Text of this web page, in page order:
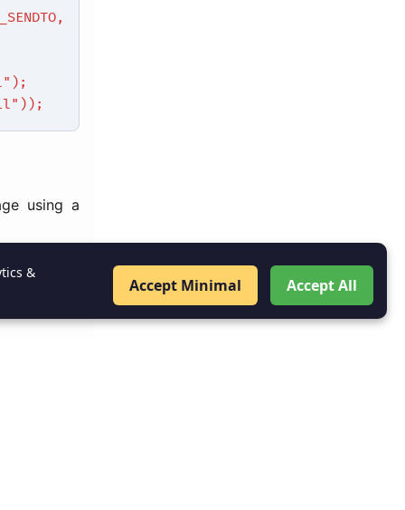
using a
the
&
Accept Minimal Accept All